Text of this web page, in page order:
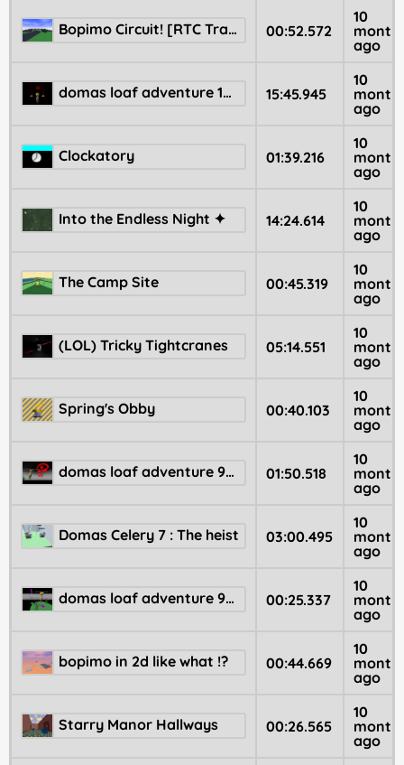
Bopimo Circuit! [RTC Track] 00:52.572
10
ago
domas loaf adventure 100 15:45.945
10
ago
Clockatory 01:39.216
10
ago
Into the Endless Night ✦ 14:24.614
10
ago
The Camp Site 00:45.319
10
ago
(LOL) Tricky Tightcranes 05:14.551
10
ago
Spring's Obby 00:40.103
10
ago
domas loaf adventure 99 👁️ 01:50.518
10
ago
Domas Celery 7 : The heist 03:00.495
10
ago
domas loaf adventure 98 🆘 00:25.337
10
ago
bopimo in 2d like what !? 00:44.669
10
ago
Starry Manor Hallways 00:26.565
10
ago